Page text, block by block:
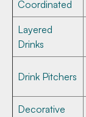
Coordinated
Layered
Drinks
Drink Pitchers
Decorative